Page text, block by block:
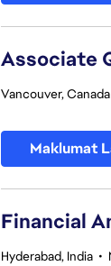
Associate
Vancouver, Canada
Maklumat
Financial
Hyderabad, India •